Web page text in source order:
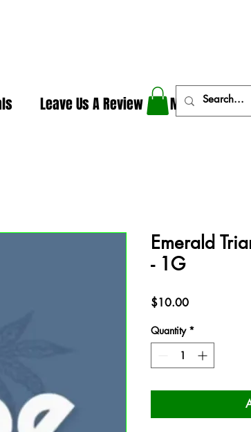
Leave Us A Review More
Emerald
- 1G
$10.00Price
Quantity *